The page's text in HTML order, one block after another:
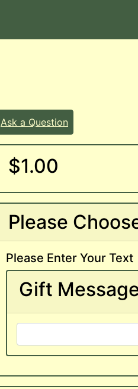
Ask a Question
$1.00
Please
Please Enter Your Text
Gift